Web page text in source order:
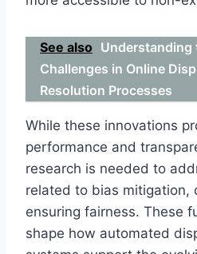
See also Understanding
Challenges in Online
Resolution Processes
While these innovations
performance and
research is needed to
related to bias mitigation,
ensuring fairness. These
shape how automated